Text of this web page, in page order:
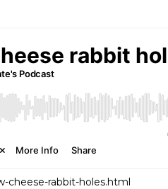
cheese-rabbit-holes.html